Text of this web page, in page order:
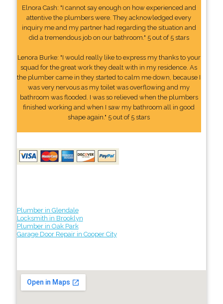
Elnora Cash: "I cannot say enough on how experienced and
attentive the plumbers were. They acknowledged every
inquiry me and my partner had regarding the situation and
did a tremendous job on our bathroom." 5 out of 5 stars
Lenora Burke: "I would really like to express my thanks to your
squad for the great work they dealt with in my residence. As
the plumber came in they started to calm me down, because I
was very nervous as my toilet was overflowing and my
bathroom was flooded. I was so relieved when the plumbers
finished working and when I saw my bathroom all in good
shape again." 5 out of 5 stars
Plumber in Glendale
Locksmith in Brooklyn
Plumber in Oak Park
Garage Door Repair in Cooper City